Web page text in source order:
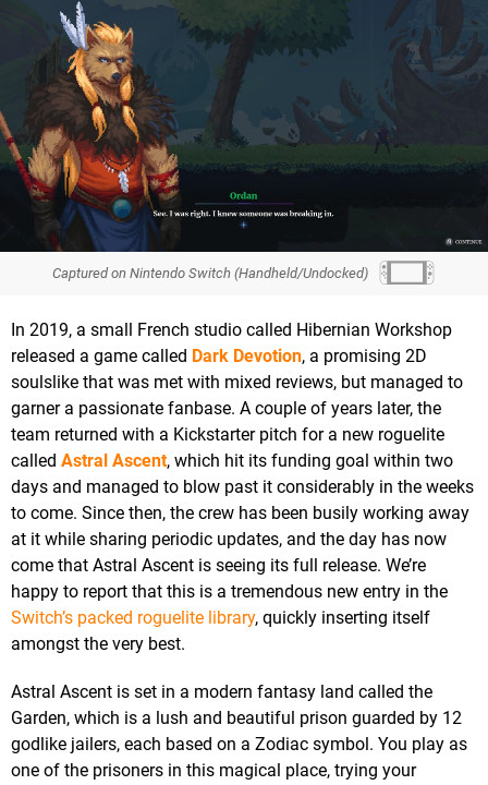
Captured on Nintendo Switch (Handheld/Undocked)
In 2019, a small French studio called Hibernian Workshop
released a game called Dark Devotion, a promising 2D
soulslike that was met with mixed reviews, but managed to
garner a passionate fanbase. A couple of years later, the
team returned with a Kickstarter pitch for a new roguelite
called Astral Ascent, which hit its funding goal within two
days and managed to blow past it considerably in the weeks
to come. Since then, the crew has been busily working away
at it while sharing periodic updates, and the day has now
come that Astral Ascent is seeing its full release. We’re
happy to report that this is a tremendous new entry in the
Switch’s packed roguelite library, quickly inserting itself
amongst the very best.
Astral Ascent is set in a modern fantasy land called the
Garden, which is a lush and beautiful prison guarded by 12
godlike jailers, each based on a Zodiac symbol. You play as
one of the prisoners in this magical place, trying your